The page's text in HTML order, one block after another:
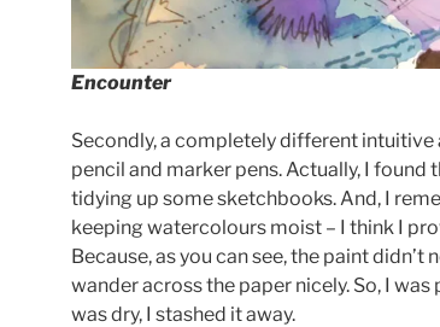
Encounter
Secondly, a completely different
pencil and marker pens. Actually, I found
tidying up some sketchbooks. And, I
keeping watercolours moist – I think I
Because, as you can see, the paint
wander across the paper nicely. So, I
was dry, I stashed it away.